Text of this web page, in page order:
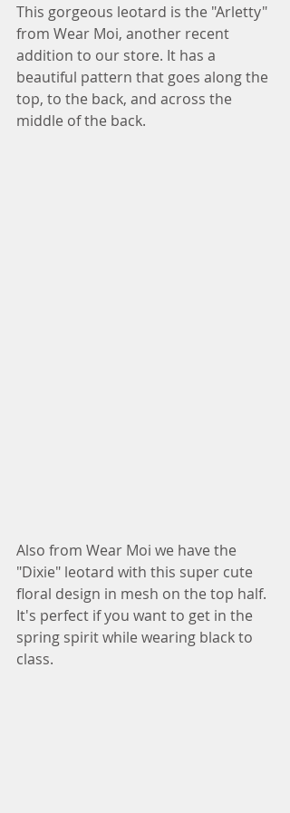
This gorgeous leotard is the "Arletty"
from Wear Moi, another recent
addition to our store. It has a
beautiful pattern that goes along the
top, to the back, and across the
middle of the back.
Also from Wear Moi we have the
"Dixie" leotard with this super cute
floral design in mesh on the top half.
It's perfect if you want to get in the
spring spirit while wearing black to
class.